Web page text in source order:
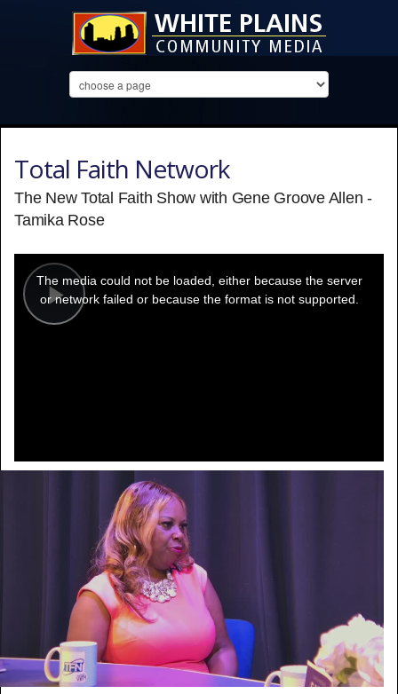
Total Faith Network
The New Total Faith Show with Gene Groove Allen -
Tamika Rose
Play
modal
window.
The media could not be loaded, either because the server
or network failed or because the format is not supported.